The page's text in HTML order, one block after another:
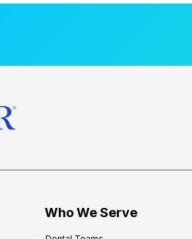
Who We Serve